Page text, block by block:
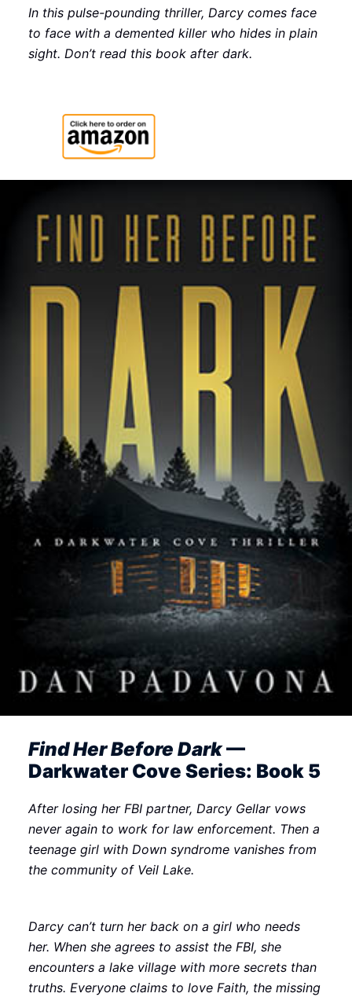
In this pulse-pounding thriller, Darcy comes face
to face with a demented killer who hides in plain
sight. Don’t read this book after dark.
Find Her Before Dark—
Darkwater Cove Series: Book 5
After losing her FBI partner, Darcy Gellar vows
never again to work for law enforcement. Then a
teenage girl with Down syndrome vanishes from
the community of Veil Lake.
Darcy can’t turn her back on a girl who needs
her. When she agrees to assist the FBI, she
encounters a lake village with more secrets than
truths. Everyone claims to love Faith, the missing